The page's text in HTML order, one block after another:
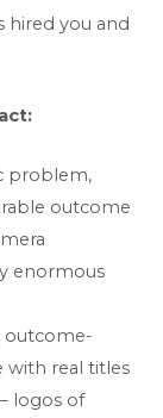
hired you and
problem,
outcome
enormous
outcome-
with real titles
logos of